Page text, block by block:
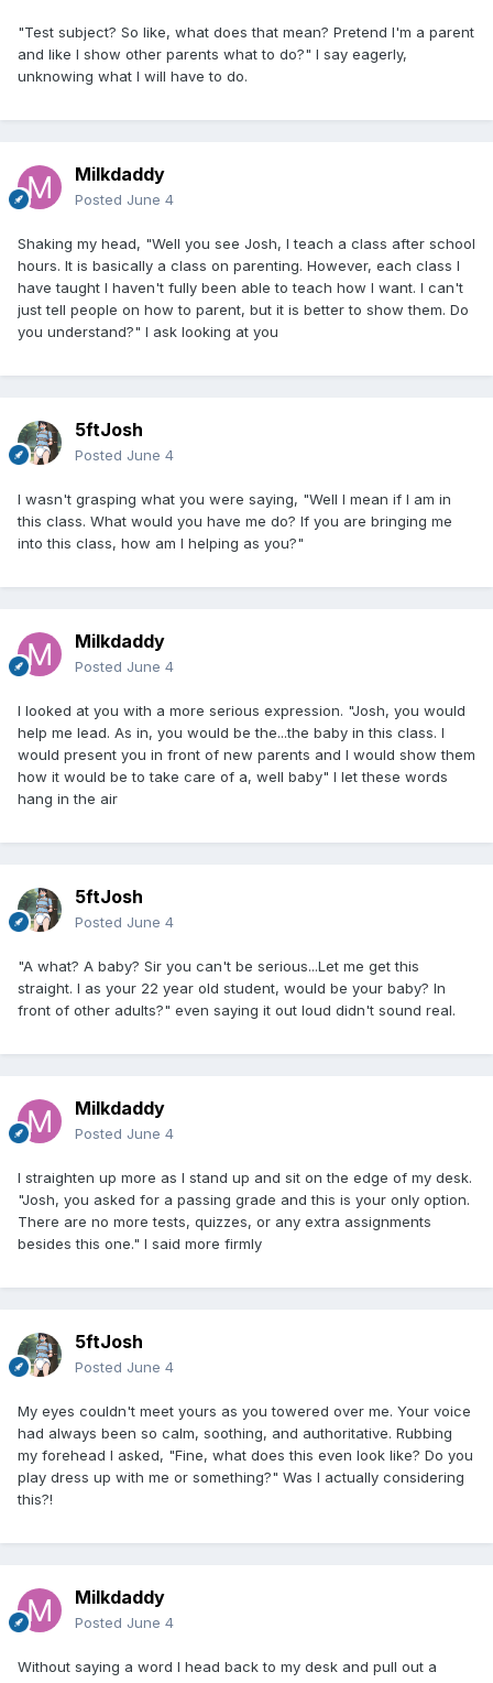
"Test subject? So like, what does that mean? Pretend I'm a parent
and like I show other parents what to do?" I say eagerly,
unknowing what I will have to do.
Milkdaddy
Posted June 4
Shaking my head, "Well you see Josh, I teach a class after school
hours. It is basically a class on parenting. However, each class I
have taught I haven't fully been able to teach how I want. I can't
just tell people on how to parent, but it is better to show them. Do
you understand?" I ask looking at you
5ftJosh
Posted June 4
I wasn't grasping what you were saying, "Well I mean if I am in
this class. What would you have me do? If you are bringing me
into this class, how am I helping as you?"
Milkdaddy
Posted June 4
I looked at you with a more serious expression. "Josh, you would
help me lead. As in, you would be the...the baby in this class. I
would present you in front of new parents and I would show them
how it would be to take care of a, well baby" I let these words
hang in the air
5ftJosh
Posted June 4
"A what? A baby? Sir you can't be serious...Let me get this
straight. I as your 22 year old student, would be your baby? In
front of other adults?" even saying it out loud didn't sound real.
Milkdaddy
Posted June 4
I straighten up more as I stand up and sit on the edge of my desk.
"Josh, you asked for a passing grade and this is your only option.
There are no more tests, quizzes, or any extra assignments
besides this one." I said more firmly
5ftJosh
Posted June 4
My eyes couldn't meet yours as you towered over me. Your voice
had always been so calm, soothing, and authoritative. Rubbing
my forehead I asked, "Fine, what does this even look like? Do you
play dress up with me or something?" Was I actually considering
this?!
Milkdaddy
Posted June 4
Without saying a word I head back to my desk and pull out a